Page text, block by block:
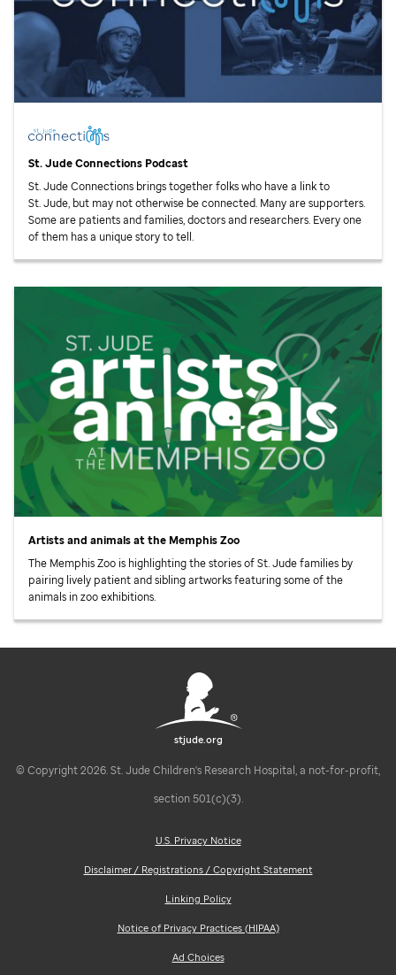
St. JudeConnections Podcast
St. JudeConnections brings together folks who have a link to
St. Jude, but may not otherwise be connected. Many are supporters.
Some are patients and families, doctors and researchers. Every one
of them has a unique story to tell.
Artists and animals at the Memphis Zoo
The Memphis Zoo is highlighting the stories ofSt. Judefamilies by
pairing lively patient and sibling artworks featuring some of the
animals in zoo exhibitions.
stjude.org
© Copyright 2026. St. Jude Children's Research Hospital, a not-for-profit,
section 501(c)(3).
U.S. Privacy Notice
Disclaimer / Registrations / Copyright Statement
Linking Policy
Notice of Privacy Practices (HIPAA)
Ad Choices